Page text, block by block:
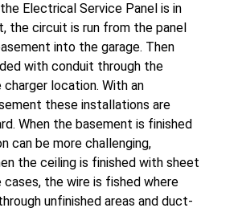
Electrical Service Panel is in
the circuit is run from the panel
into the garage. Then
with conduit through the
location. With an
these installations are
When the basement is finished
can be more challenging,
the ceiling is finished with sheet
cases, the wire is fished where
unfinished areas and duct-